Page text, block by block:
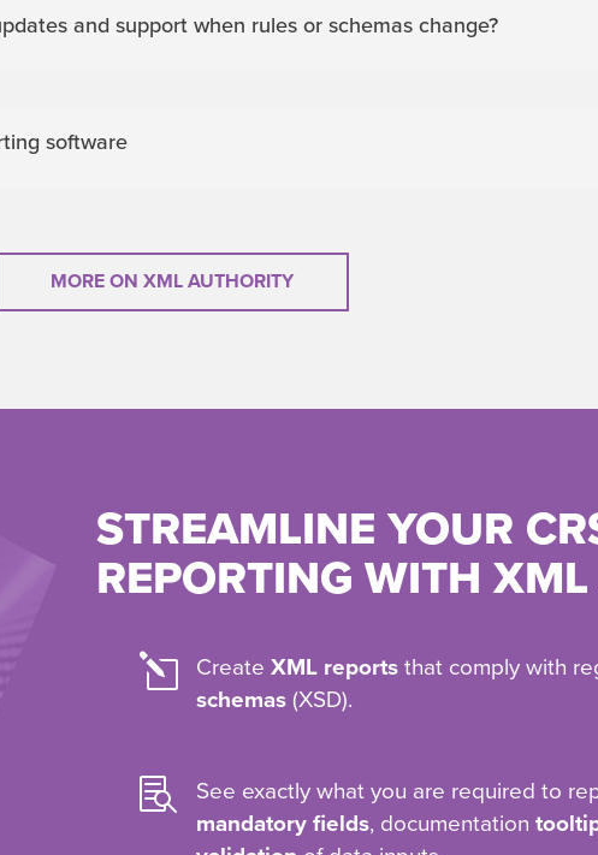
and support when rules or schemas change?
software
MORE ON XML AUTHORITY
STREAMLINE YOUR
REPORTING WITH
l Create XML reportsthat comply with
schemas(XSD).
 See exactly what you are required to
mandatory fields, documentation